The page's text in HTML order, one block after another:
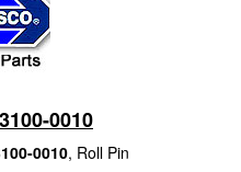
0010
0010, Roll Pin